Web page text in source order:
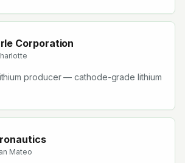
Corporation
producer — cathode-grade lithium
Mateo